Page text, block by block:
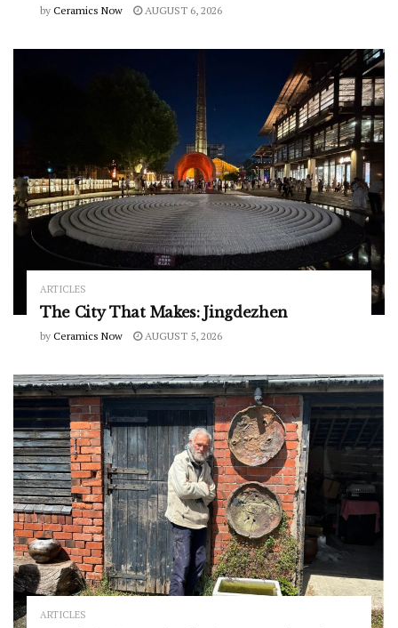
by Ceramics Now AUGUST 6, 2026
ARTICLES
The City That Makes: Jingdezhen
by Ceramics Now AUGUST 5, 2026
ARTICLES